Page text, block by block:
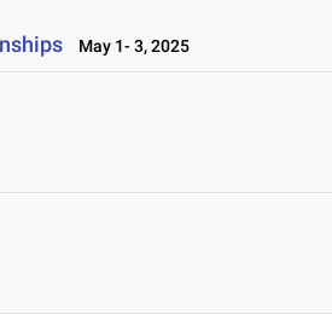
May 1- 3, 2025